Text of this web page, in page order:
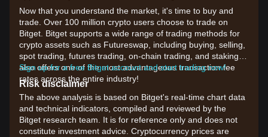
Now that you understand the market, it's time to buy and
trade. Over 100 million crypto users choose to trade on
Bitget. Bitget supports a wide range of trading methods for
crypto assets such as Futureswap, including buying, selling,
spot trading, futures trading, on-chain trading, and staking. It
also offers one of the most advantageous transaction fee
rates across the entire industry!
Sign up for a free Bitget account and start trading now!
Risk disclaimer
The above analysis is based on Bitget's real-time chart data
and technical indicators, compiled and reviewed by the
Bitget research team. It is for reference only and does not
constitute investment advice. Cryptocurrency prices are